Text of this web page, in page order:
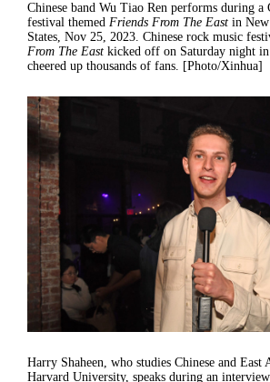
Chinese band Wu Tiao Ren performs during a
festival themed Friends From The East in
States, Nov 25, 2023. Chinese rock music
From The East kicked off on Saturday night
cheered up thousands of fans. [Photo/Xinhua]
Harry Shaheen, who studies Chinese and East
Harvard University, speaks during an